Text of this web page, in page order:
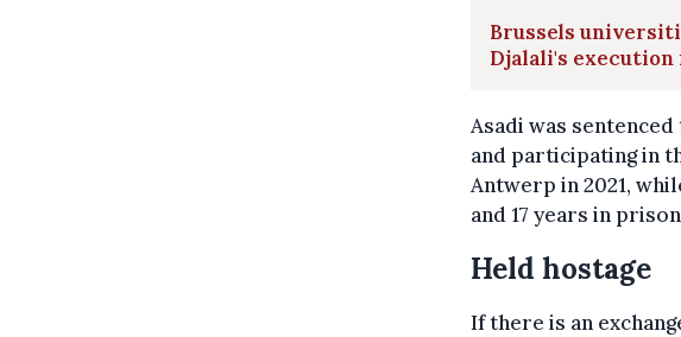
Brussels
Djalali's
Asadi was
and participating in
Antwerp in 2021,
and 17 years in
Held hostage
If there is an